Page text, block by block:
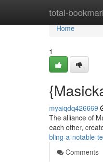
total-
Home
Home
1
myaiqdq426669
The alliance of
each other,
bling-a-notable-
Comments